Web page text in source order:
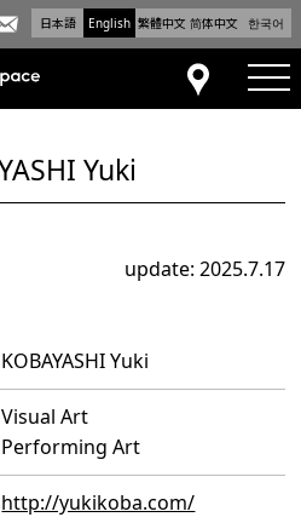
日本語 English 繁體中文 简体中文 한국어
Arts and
Arts and
Arts and
Newsletter
Access
Yuki
update: 2025.7.17
KOBAYASHI Yuki
Visual Art
Performing Art
http://yukikoba.com/